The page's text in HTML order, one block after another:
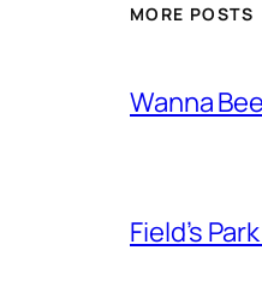
MORE POSTS
Wanna
Field’s